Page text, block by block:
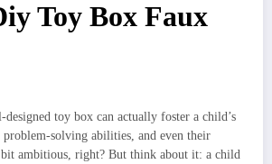
Toy Box Faux
toy box can actually foster a child’s
solving abilities, and even their
bit ambitious, right? But think about it: a child